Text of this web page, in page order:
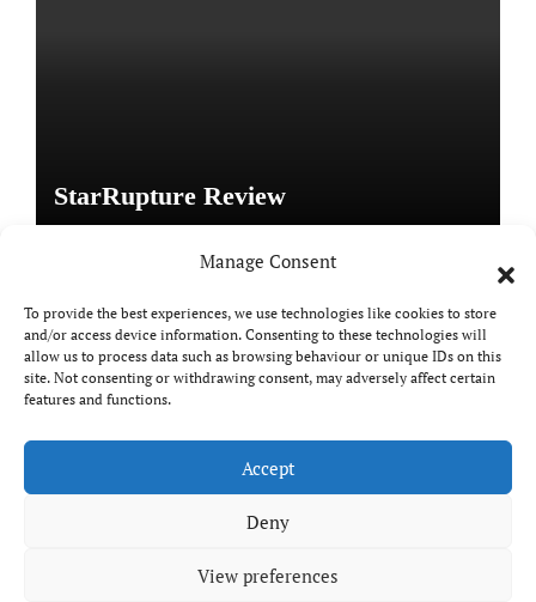
Manage Consent
To provide the best experiences, we use technologies like cookies to store
and/or access device information. Consenting to these technologies will
allow us to process data such as browsing behaviour or unique IDs on this
site. Not consenting or withdrawing consent, may adversely affect certain
features and functions.
Accept
Deny
View preferences
StarRupture Review
Copyright © All rights reserved|Paper Newsby
Themeansar.
DailyGamingTech